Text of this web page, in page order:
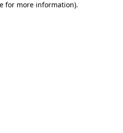
for more information).